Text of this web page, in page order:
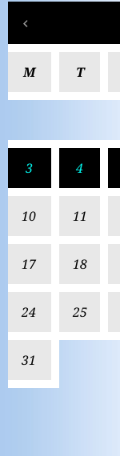
M T
3 4
10 11
17 18
24 25
31